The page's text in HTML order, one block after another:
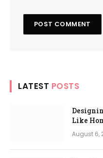
LATEST POSTS
Like
August 6,